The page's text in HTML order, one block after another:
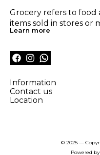
Grocery refers to food
items sold in stores or
Learn more
Information
Contact us
Location
© 2025 —
Powered by